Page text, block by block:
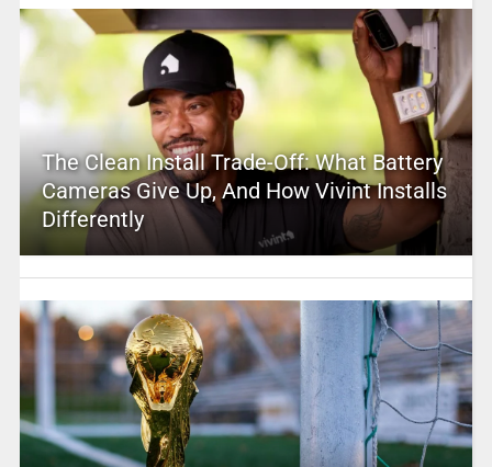
The Clean Install Trade-Off: What Battery
Cameras Give Up, And How Vivint Installs
Differently